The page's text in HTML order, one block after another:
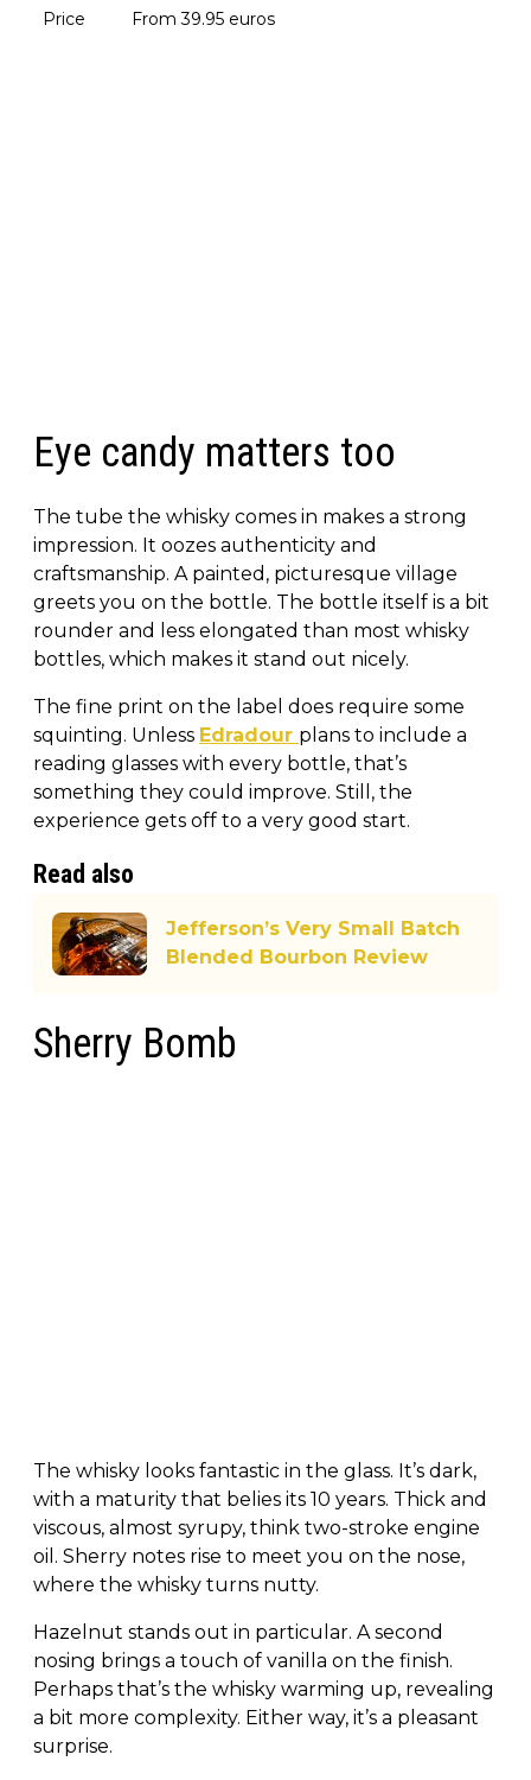
Price From 39.95 euros
Eye candy matters too
The tube the whisky comes in makes a strong
impression. It oozes authenticity and
craftsmanship. A painted, picturesque village
greets you on the bottle. The bottle itself is a bit
rounder and less elongated than most whisky
bottles, which makes it stand out nicely.
The fine print on the label does require some
squinting. Unless Edradour plans to include a
reading glasses with every bottle, that’s
something they could improve. Still, the
experience gets off to a very good start.
Read also
Jefferson’s Very Small Batch
Blended Bourbon Review
Sherry Bomb
The whisky looks fantastic in the glass. It’s dark,
with a maturity that belies its 10 years. Thick and
viscous, almost syrupy, think two-stroke engine
oil. Sherry notes rise to meet you on the nose,
where the whisky turns nutty.
Hazelnut stands out in particular. A second
nosing brings a touch of vanilla on the finish.
Perhaps that’s the whisky warming up, revealing
a bit more complexity. Either way, it’s a pleasant
surprise.